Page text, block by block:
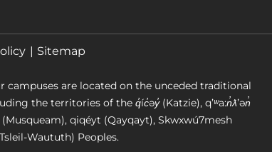
Sitemap
are located on the unceded traditional
the territories of the q̓íc̓əy̓ (Katzie), qʼʷa:n̓ƛʼən̓
qiqéyt (Qayqayt), Skwxwú7mesh
Waututh) Peoples.